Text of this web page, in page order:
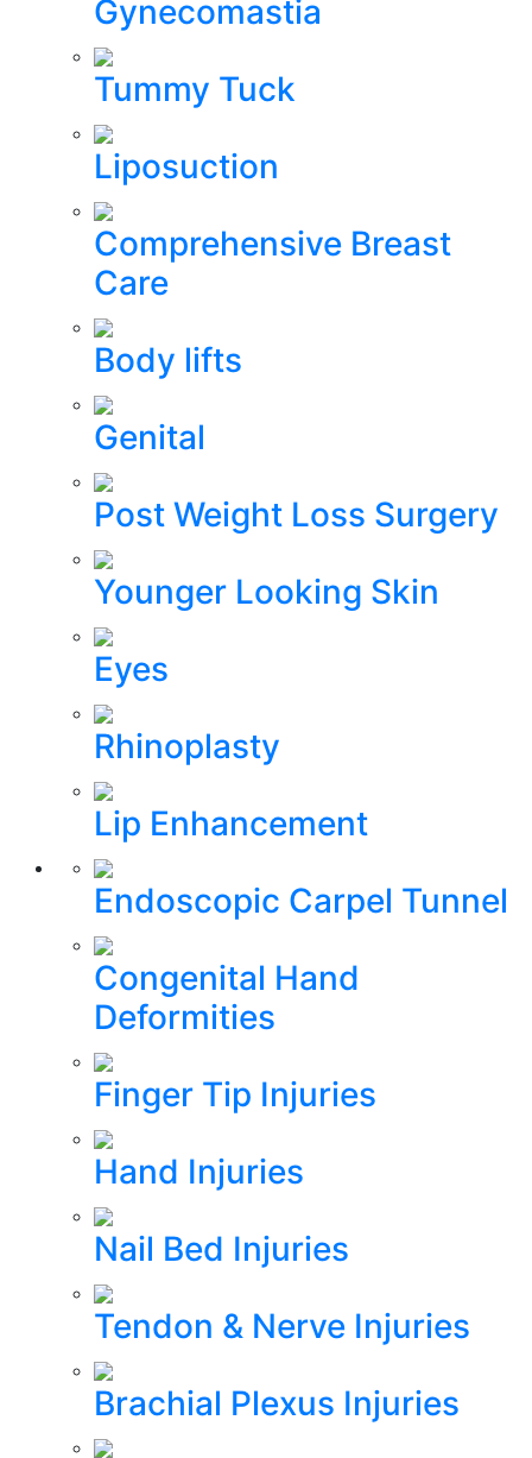
Gynecomastia
Tummy Tuck
Liposuction
Comprehensive Breast
Care
Body lifts
Genital
Post Weight Loss Surgery
Younger Looking Skin
Eyes
Rhinoplasty
Lip Enhancement
Endoscopic Carpel Tunnel
Congenital Hand
Deformities
Finger Tip Injuries
Hand Injuries
Nail Bed Injuries
Tendon & Nerve Injuries
Brachial Plexus Injuries